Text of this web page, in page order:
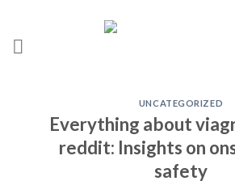
UNCATEGORIZED
Everything about
reddit: Insights on
safety